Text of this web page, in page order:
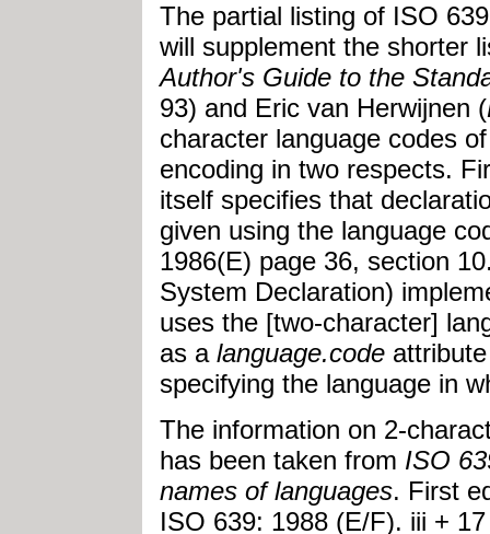
The partial listing of ISO
will supplement the shorter
Author's Guide to the
93) and Eric van Herwijnen (
character language codes
encoding in two respects.
itself specifies that
given using the language
1986(E) page 36, section
System Declaration)
uses the [two-character]
as a language.code
specifying the language in
The information on 2-
has been taken from ISO
names of languages. First
ISO 639: 1988 (E/F). iii +